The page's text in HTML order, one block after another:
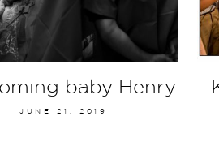
baby Henry
JUNE 21, 2019